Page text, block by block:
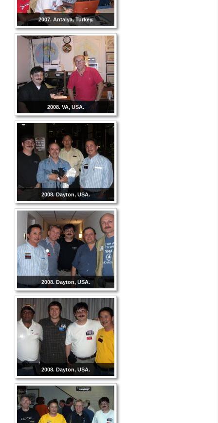
2007. Antalya, Turkey.
2008. VA, USA.
2008. Dayton, USA.
2008. Dayton, USA.
2008. Dayton, USA.